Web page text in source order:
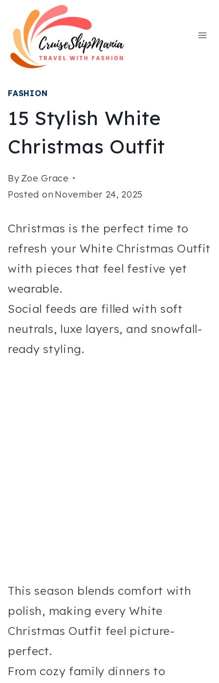
content
FASHION
15 Stylish White
Christmas Outfit
By Zoe Grace
Posted on November 24, 2025
Christmas is the perfect time to
refresh your White Christmas Outfit
with pieces that feel festive yet
wearable.
Social feeds are filled with soft
neutrals, luxe layers, and snowfall-
ready styling.
This season blends comfort with
polish, making every White
Christmas Outfit feel picture-
perfect.
From cozy family dinners to